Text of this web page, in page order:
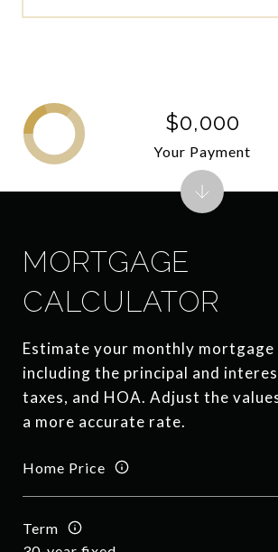
MORTGAGE
CALCULATOR
Estimate your monthly mortgage
including the principal and
taxes, and HOA. Adjust the
a more accurate rate.
Home Price
Term
$0,000
Your Payment